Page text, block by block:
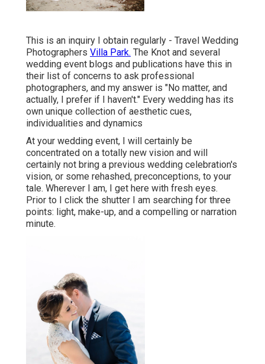
This is an inquiry I obtain regularly - Travel Wedding
Photographers Villa Park. The Knot and several
wedding event blogs and publications have this in
their list of concerns to ask professional
photographers, and my answer is "No matter, and
actually, I prefer if I haven't." Every wedding has its
own unique collection of aesthetic cues,
individualities and dynamics
At your wedding event, I will certainly be
concentrated on a totally new vision and will
certainly not bring a previous wedding celebration's
vision, or some rehashed, preconceptions, to your
tale. Wherever I am, I get here with fresh eyes.
Prior to I click the shutter I am searching for three
points: light, make-up, and a compelling or narration
minute.